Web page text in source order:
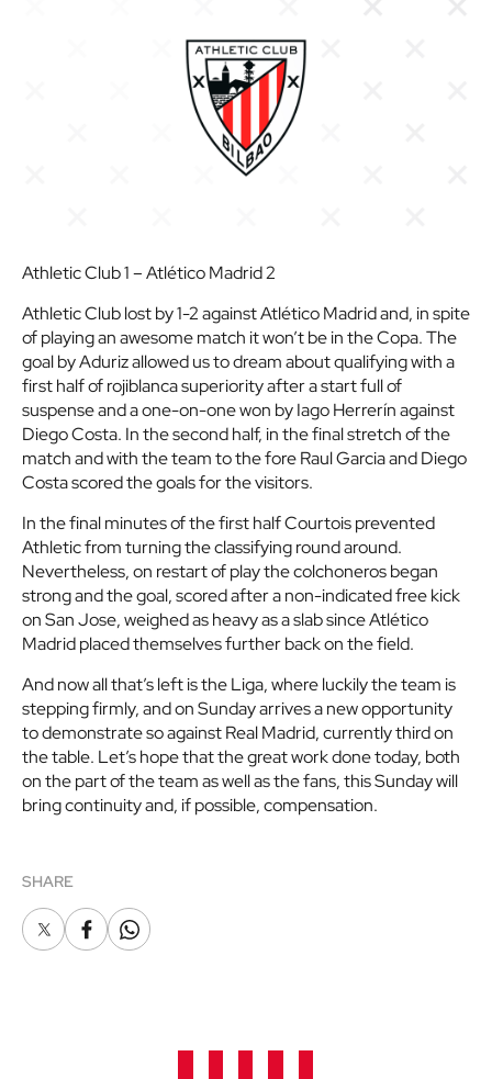
Athletic Club 1 – Atlético Madrid 2
Athletic Club lost by 1-2 against Atlético Madrid and, in spite
of playing an awesome match it won’t be in the Copa. The
goal by Aduriz allowed us to dream about qualifying with a
first half of rojiblanca superiority after a start full of
suspense and a one-on-one won by Iago Herrerín against
Diego Costa. In the second half, in the final stretch of the
match and with the team to the fore Raul Garcia and Diego
Costa scored the goals for the visitors.
In the final minutes of the first half Courtois prevented
Athletic from turning the classifying round around.
Nevertheless, on restart of play the colchoneros began
strong and the goal, scored after a non-indicated free kick
on San Jose, weighed as heavy as a slab since Atlético
Madrid placed themselves further back on the field.
And now all that’s left is the Liga, where luckily the team is
stepping firmly, and on Sunday arrives a new opportunity
to demonstrate so against Real Madrid, currently third on
the table. Let’s hope that the great work done today, both
on the part of the team as well as the fans, this Sunday will
bring continuity and, if possible, compensation.
SHARE
X FacebookWhatsapp